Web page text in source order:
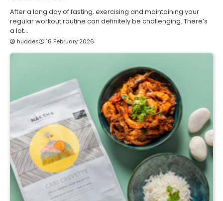
After a long day of fasting, exercising and maintaining your
regular workout routine can definitely be challenging. There’s
a lot…
huddes 18 February 2026